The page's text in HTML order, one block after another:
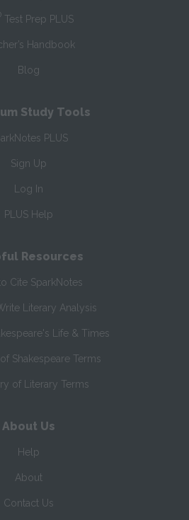
Test Prep PLUS
Handbook
Blog
Study Tools
PLUS
Sign Up
Log In
PLUS Help
Resources
Cite SparkNotes
Literary Analysis
Life & Times
Shakespeare Terms
of Literary Terms
About Us
Help
About
Contact Us